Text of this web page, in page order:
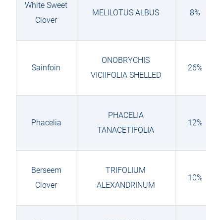
White Sweet
Clover
MELILOTUS ALBUS 8%
Sainfoin
ONOBRYCHIS
VICIIFOLIA SHELLED
26%
Phacelia
PHACELIA
TANACETIFOLIA
12%
Berseem
Clover
TRIFOLIUM
ALEXANDRINUM
10%